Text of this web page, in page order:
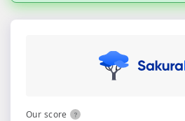
Our score